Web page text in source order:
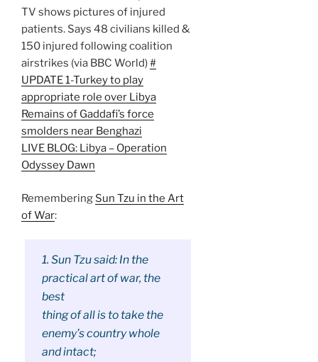
TV shows pictures of injured
patients. Says 48 civilians killed &
150 injured following coalition
airstrikes (via BBC World)#
UPDATE 1-Turkey to play
appropriate role over Libya
Remains of Gaddafi’s force
smolders near Benghazi
LIVE BLOG: Libya – Operation
Odyssey Dawn
Remembering Sun Tzu in the Art
of War:
1. Sun Tzu said: In the
practical art of war, the
best
thing of all is to take the
enemy’s country whole
and intact;